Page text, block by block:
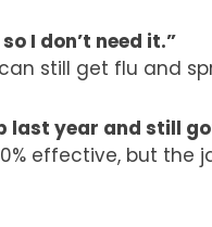
I don’t need it.”
still get flu and
last year and still
effective, but